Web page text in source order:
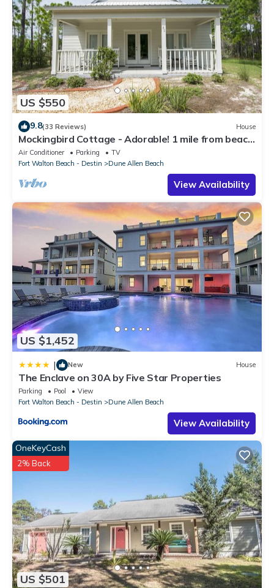
US $550
9.8(33 Reviews) House
Mockingbird Cottage - Adorable! 1 mile from beach!
Santa Rosa beach
Air Conditioner Parking
TV
Fort Walton Beach - Destin
Dune Allen Beach
View Availability
US $1,452
| New House
The Enclave on 30A by Five Star Properties
Parking Pool
View
Fort Walton Beach - Destin
Dune Allen Beach
View Availability
US $501
OneKeyCash
2% Back